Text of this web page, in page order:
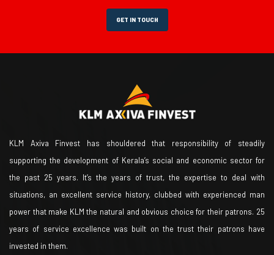
GET IN TOUCH
KLM Axiva Finvest has shouldered that responsibility of steadily
supporting the development of Kerala’s social and economic sector for
the past 25 years. It’s the years of trust, the expertise to deal with
situations, an excellent service history, clubbed with experienced man
power that make KLM the natural and obvious choice for their patrons. 25
years of service excellence was built on the trust their patrons have
invested in them.